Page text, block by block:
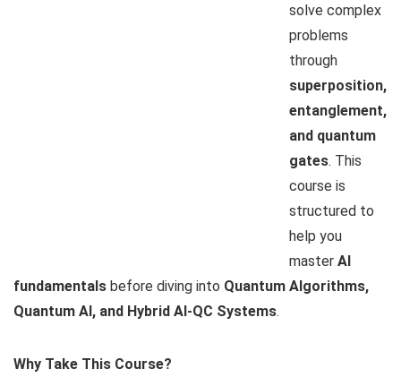
solve complex
problems
through
superposition,
entanglement,
and quantum
gates. This
course is
structured to
help you
master AI
fundamentals before diving into Quantum Algorithms,
Quantum AI, and Hybrid AI-QC Systems.
Why Take This Course?